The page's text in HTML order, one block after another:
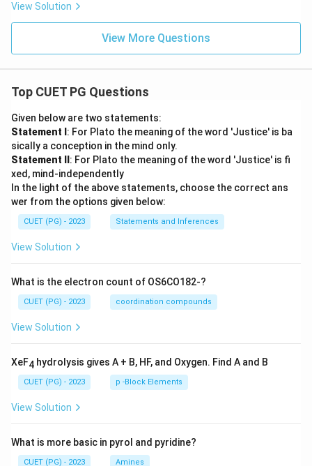
View Solution
View More Questions
Top CUET PG Questions
Given below are two statements:
Statement I : For Plato the meaning of the word 'Justice' is ba
sically a conception in the mind only.
Statement II : For Plato the meaning of the word 'Justice' is fi
xed, mind-independently
In the light of the above statements, choose the correct ans
wer from the options given below:
CUET (PG) - 2023 Statements and Inferences
View Solution
What is the electron count of OS6CO182-?
CUET (PG) - 2023 coordination compounds
View Solution
XeF4 hydrolysis gives A + B, HF, and Oxygen. Find A and B
CUET (PG) - 2023 p -Block Elements
View Solution
What is more basic in pyrol and pyridine?
CUET (PG) - 2023 Amines